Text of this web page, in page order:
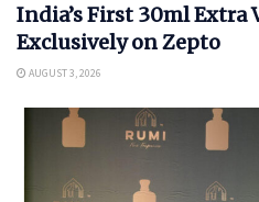
India’s First 30ml Extra
Exclusively on Zepto
AUGUST 3, 2026